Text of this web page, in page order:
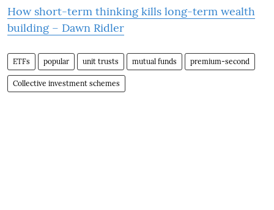
How short-term thinking kills long-term wealth
building – Dawn Ridler
ETFs popular unit trusts mutual funds premium-second
Collective investment schemes